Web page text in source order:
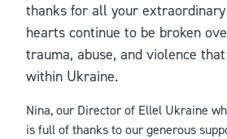
thanks for all your
hearts continue to be broken
trauma, abuse, and violence
within Ukraine.
Nina, our Director of Ellel Ukraine
is full of thanks to our generous